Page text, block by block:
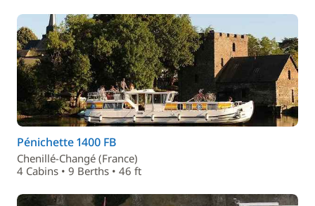
Pénichette 1400 FB
Chenillé-Changé (France)
4 Cabins • 9 Berths • 46 ft